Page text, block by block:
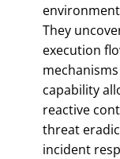
They
execution
capability
reactive
threat
incident